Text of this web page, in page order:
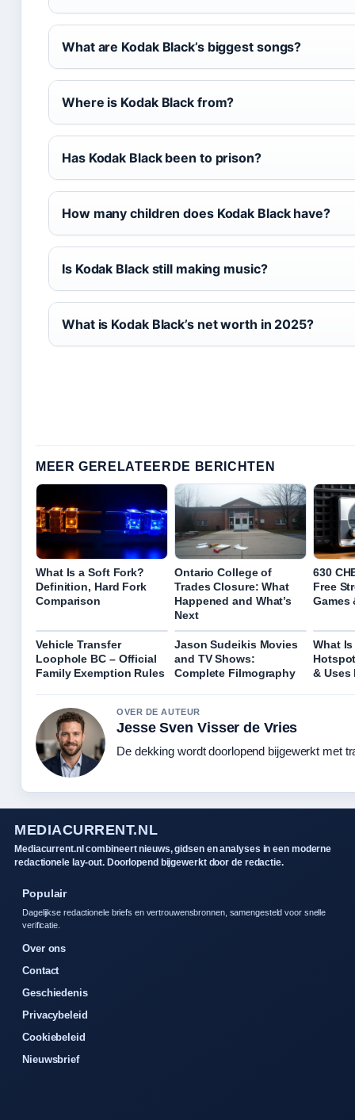
What are Kodak Black’s biggest songs?
Where is Kodak Black from?
Has Kodak Black been to prison?
How many children does Kodak Black have?
Is Kodak Black still making music?
What is Kodak Black’s net worth in 2025?
MEER GERELATEERDE BERICHTEN
What Is a Soft Fork?
Definition, Hard Fork
Comparison
Ontario College of
Trades Closure: What
Happened and What’s
Next
630
Free
Games
Vehicle Transfer
Loophole BC – Official
Family Exemption Rules
Jason Sudeikis Movies
and TV Shows:
Complete Filmography
What
& Uses
OVER DE AUTEUR
Jesse Sven Visser de Vries
De dekking wordt doorlopend bijgewerkt met
MEDIACURRENT.NL
Mediacurrent.nl combineert nieuws, gidsen en analyses in een moderne
redactionele lay-out. Doorlopend bijgewerkt door de redactie.
Populair
Dagelijkse redactionele briefs en vertrouwensbronnen, samengesteld voor snelle
verificatie.
Over ons
Contact
Geschiedenis
Privacybeleid
Cookiebeleid
Nieuwsbrief